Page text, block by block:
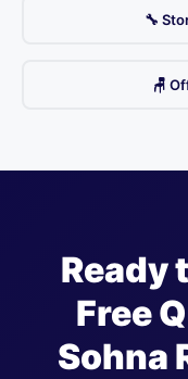
🔧
🪑
Ready
Free
Sohna